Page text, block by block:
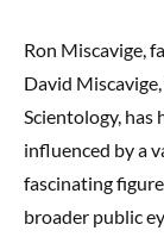
Ron Miscavige,
David
Scientology, has
influenced by a
fascinating
broader public